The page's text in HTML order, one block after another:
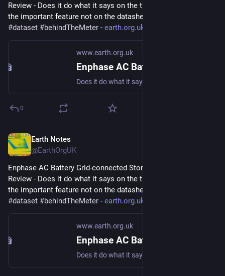
Review - Does it do what it says on the tin?  And what about
the important feature not on the datasheet?
#dataset #behindTheMeter - earth.org.uk/Enphase-AC-Batter
www.earth.org.uk
0
Earth Notes
@EarthOrgUK
Enphase AC Battery Grid-connected Storage in Our UK Home:
Review - Does it do what it says on the tin?  And what about
the important feature not on the datasheet?
#dataset #behindTheMeter - earth.org.uk/Enphase-AC-Batter
www.earth.org.uk